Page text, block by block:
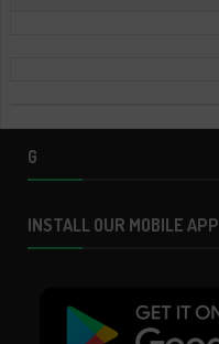
G
INSTALL OUR MOBILE APP